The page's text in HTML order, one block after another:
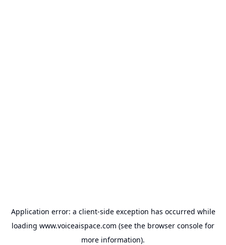
Application error: a client-side exception has occurred while
loading www.voiceaispace.com (see the browser console for
more information).